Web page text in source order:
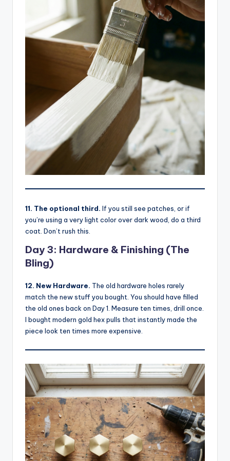
11. The optional third. If you still see patches, or if
you’re using a very light color over dark wood, do a third
coat. Don’t rush this.
Day 3: Hardware & Finishing (The
Bling)
12. New Hardware. The old hardware holes rarely
match the new stuff you bought. You should have filled
the old ones back on Day 1. Measure ten times, drill once.
I bought modern gold hex pulls that instantly made the
piece look ten times more expensive.